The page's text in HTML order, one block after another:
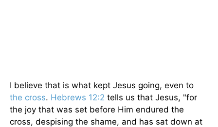
I believe that is what kept Jesus going, even to
the cross. Hebrews 12:2 tells us that Jesus, "for
the joy that was set before Him endured the
cross, despising the shame, and has sat down at